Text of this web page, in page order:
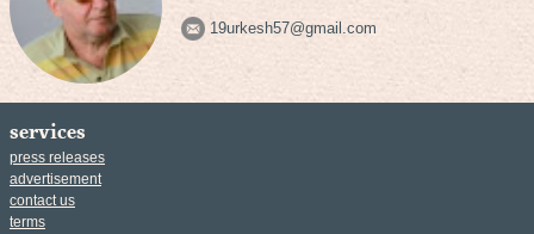
19urkesh57@gmail.com
services
press releases
advertisement
contact us
terms